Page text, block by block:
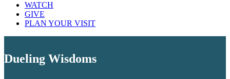
WATCH
GIVE
PLAN YOUR VISIT
Dueling Wisdoms